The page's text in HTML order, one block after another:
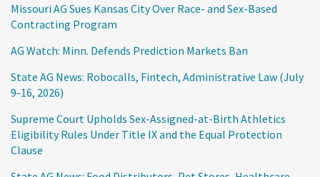
Missouri AG Sues Kansas City Over Race- and Sex-Based
Contracting Program
AG Watch: Minn. Defends Prediction Markets Ban
State AG News: Robocalls, Fintech, Administrative Law (July
9-16, 2026)
Supreme Court Upholds Sex-Assigned-at-Birth Athletics
Eligibility Rules Under Title IX and the Equal Protection
Clause